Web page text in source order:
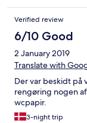
Verified review
6/10 Good
2 January 2019
Translate with
Der var beskidt på
rengøring nogen
wcpapir.
3-night trip